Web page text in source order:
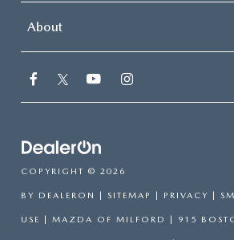
About
COPYRIGHT © 2026
BY DEALERON | SITEMAP | PRIVACY |
USE | MAZDA OF MILFORD | 915